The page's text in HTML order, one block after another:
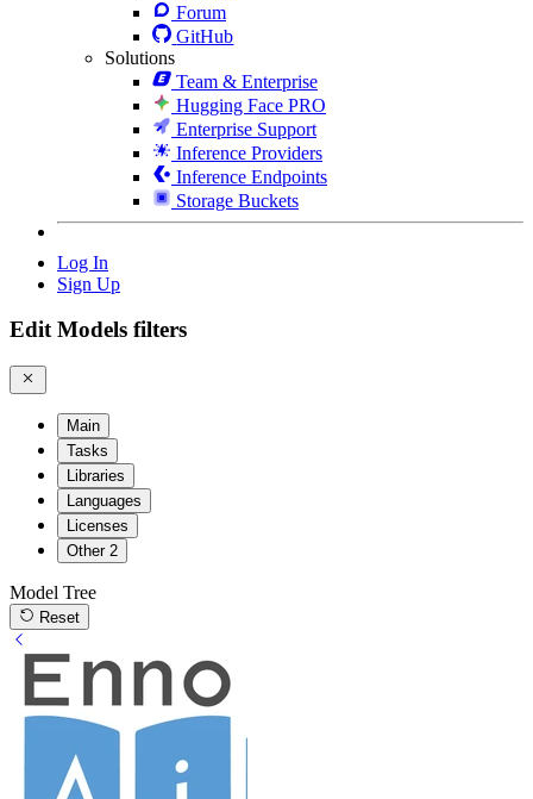
Forum
GitHub
Solutions
Team & Enterprise
Hugging Face PRO
Enterprise Support
Inference Providers
Inference Endpoints
Storage Buckets
Log In
Sign Up
Edit Models filters
Main
Tasks
Libraries
Languages
Licenses
Other 2
Model Tree
Reset